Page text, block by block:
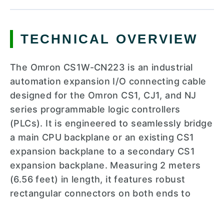
TECHNICAL OVERVIEW
The Omron CS1W-CN223 is an industrial
automation expansion I/O connecting cable
designed for the Omron CS1, CJ1, and NJ
series programmable logic controllers
(PLCs). It is engineered to seamlessly bridge
a main CPU backplane or an existing CS1
expansion backplane to a secondary CS1
expansion backplane. Measuring 2 meters
(6.56 feet) in length, it features robust
rectangular connectors on both ends to